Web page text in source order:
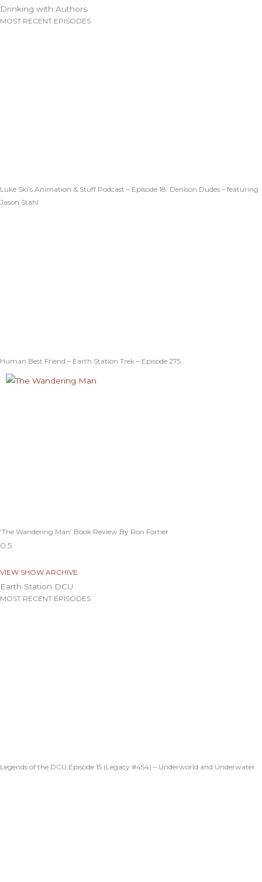
Drinking with Authors
MOST RECENT EPISODES
Luke Ski’s Animation & Stuff Podcast – Episode 18: Denison Dudes – featuring
Jason Stahl
Human Best Friend – Earth Station Trek – Episode 275
‘The Wandering Man’ Book Review By Ron Fortier
VIEW SHOW ARCHIVE
Earth Station DCU
MOST RECENT EPISODES
Legends of the DCU Episode 15 (Legacy #454) – Underworld and Underwater